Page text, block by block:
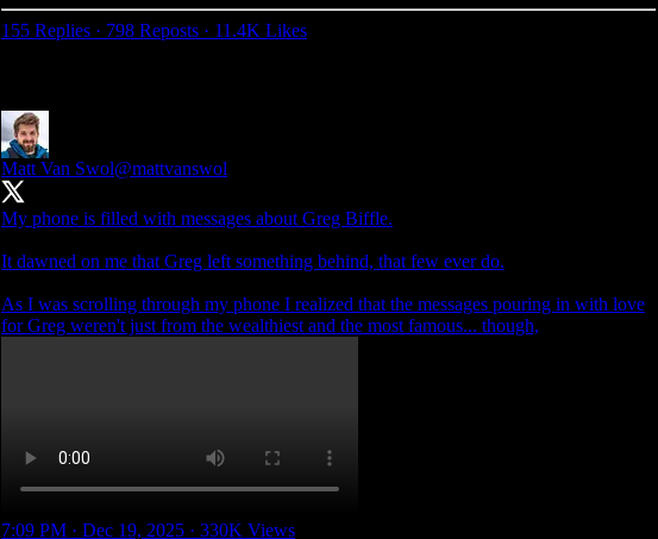
155 Replies · 798 Reposts · 11.4K Likes
Matt Van Swol@mattvanswol
My phone is filled with messages about Greg Biffle.
It dawned on me that Greg left something behind, that few ever do.
As I was scrolling through my phone I realized that the messages pouring in with love
for Greg weren't just from the wealthiest and the most famous... though,
7:09 PM · Dec 19, 2025 · 330K Views